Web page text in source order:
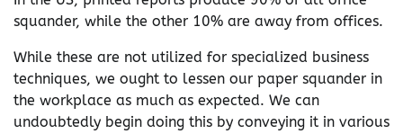
squander, while the other 10% are away from offices.
While these are not utilized for specialized business
techniques, we ought to lessen our paper squander in
the workplace as much as expected. We can
undoubtedly begin doing this by conveying it in various